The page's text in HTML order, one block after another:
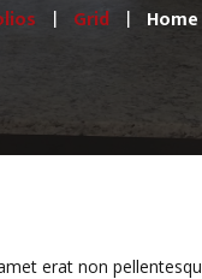
Grid
erat non